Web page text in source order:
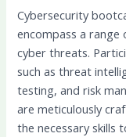
Cybersecurity
encompass a
cyber threats.
such as threat
testing, and risk
are meticulously
the necessary skills